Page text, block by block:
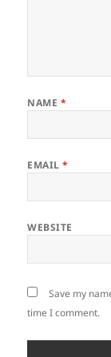
NAME *
EMAIL*
WEBSITE
Save my
time I comment.